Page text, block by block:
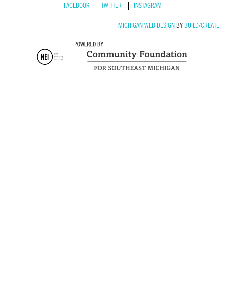
FACEBOOK TWITTER INSTAGRAM
MICHIGAN WEB DESIGNBY BUILD/CREATE